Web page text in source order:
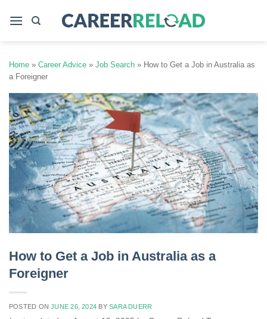
Home » Career Advice » Job Search » How to Get a Job in Australia as
a Foreigner
How to Get a Job in Australia as a
Foreigner
POSTED ONJUNE 26, 2024 BYSARA DUERR